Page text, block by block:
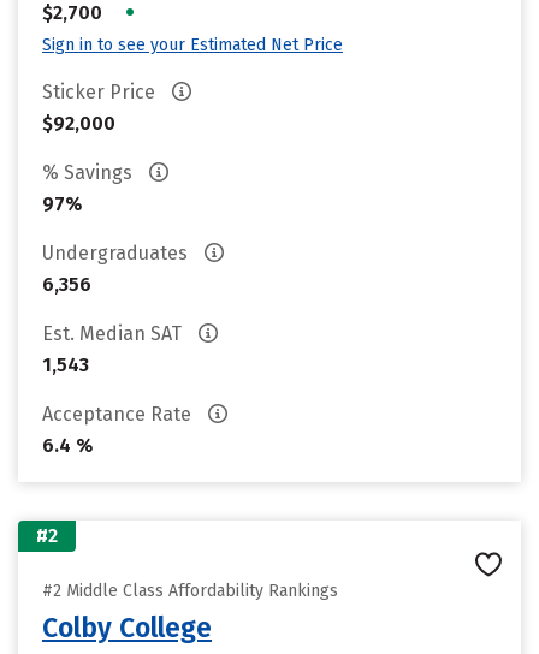
$2,700
•
Sign in to see your Estimated Net Price
Sticker Price
$92,000
% Savings
97%
Undergraduates
6,356
Est. Median SAT
1,543
Acceptance Rate
6.4 %
#2
#2 Middle Class Affordability Rankings
Colby College